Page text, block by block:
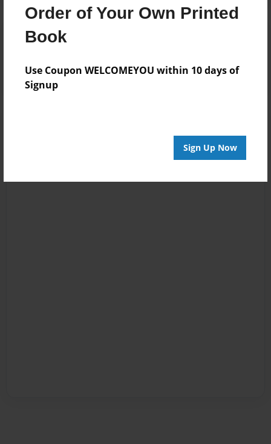
Order of Your Own Printed
Book
Use Coupon WELCOMEYOU within 10 days of
Signup
Sign Up Now
Reader's Comments